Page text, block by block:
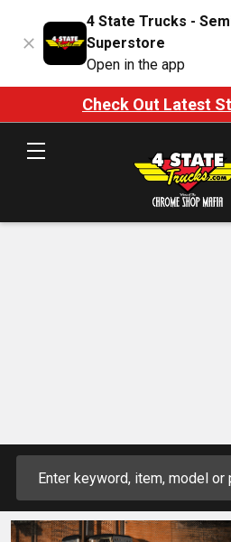
4 State Trucks -
Superstore
Open in the app
Check Out Latest